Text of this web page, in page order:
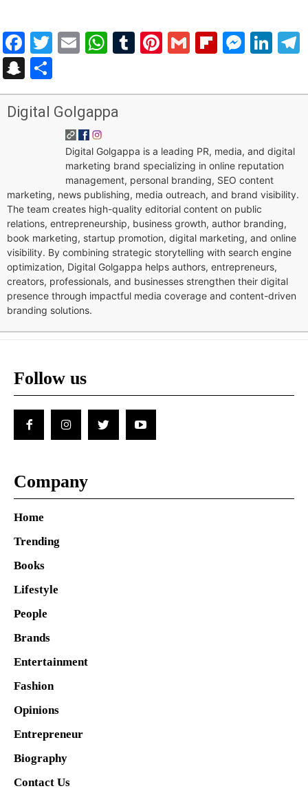
Facebook
Twitter
EmailWhatsApp
Tumblr
Pinterest
Gmail
Snapchat
Digital Golgappa
Digital Golgappa is a leading PR, media, and digital
marketing brand specializing in online reputation
management, personal branding, SEO content
marketing, news publishing, media outreach, and brand visibility.
The team creates high-quality editorial content on public
relations, entrepreneurship, business growth, author branding,
book marketing, startup promotion, digital marketing, and online
visibility. By combining strategic storytelling with search engine
optimization, Digital Golgappa helps authors, entrepreneurs,
creators, professionals, and businesses strengthen their digital
presence through impactful media coverage and content-driven
branding solutions.
Follow us
Company
Home
Trending
Books
Lifestyle
People
Brands
Entertainment
Fashion
Opinions
Entrepreneur
Biography
Contact Us